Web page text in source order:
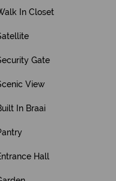
In Closet
Gate
View
In Braai
Hall